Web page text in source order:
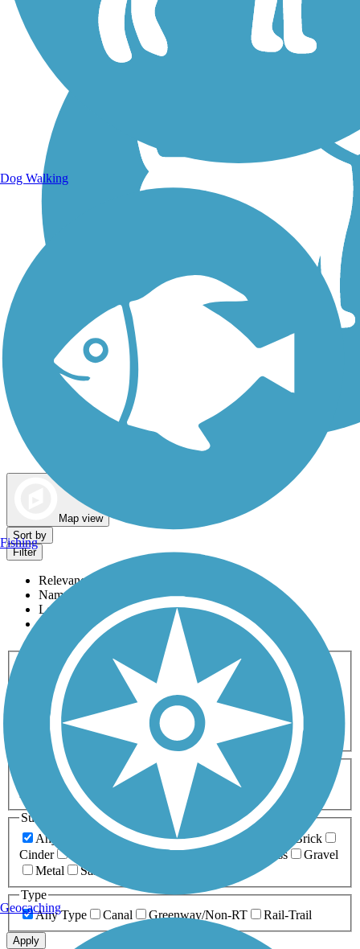
Map view
Sort by
Filter
Relevance
Name
Length
Most Popular
Activities
Any Activity
ATV Bike Birding
Cross Country
Dog Walking Fishing Geocaching
Hiking
Horseback Riding
Inline Skating
Mountain Biking
Running
Snowmobiling Walking
Wheelchair
Accessible
Length
Any Length
0-5 Miles 5-10 Miles
10-20 Miles
20+ Miles
Surfaces
Any Surface
Asphalt Ballast Boardwalk
Brick
Cinder
Crushed Stone Grass
Gravel
Metal
Sand
Type
Any Type
Canal Greenway/Non-RT Rail-Trail
Apply
Dog Walking
Fishing
Geocaching